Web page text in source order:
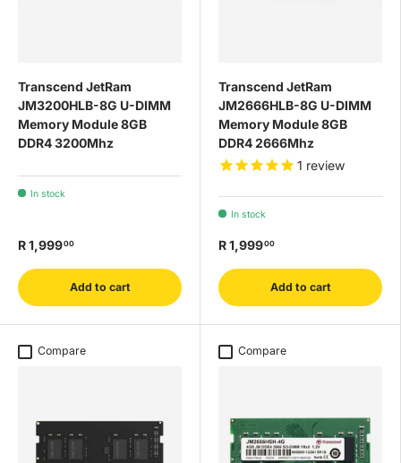
Transcend JetRam
JM3200HLB-8G U-DIMM
Memory Module 8GB
DDR4 3200Mhz
In stock
R 1,99900
Add to cart
Transcend JetRam
JM2666HLB-8G U-DIMM
Memory Module 8GB
DDR4 2666Mhz
1 review
In stock
R 1,99900
Add to cart
Compare Compare